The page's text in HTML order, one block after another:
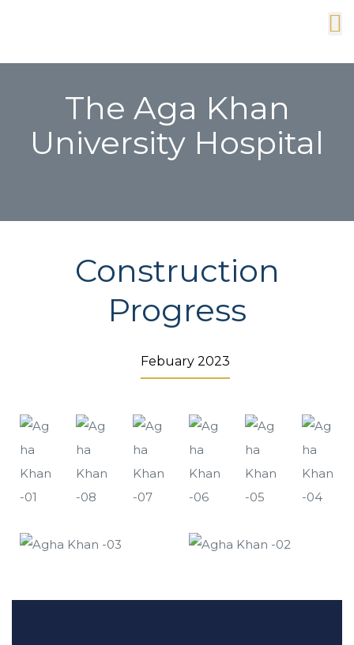
The Aga Khan
University Hospital
Construction
Progress
Febuary 2023